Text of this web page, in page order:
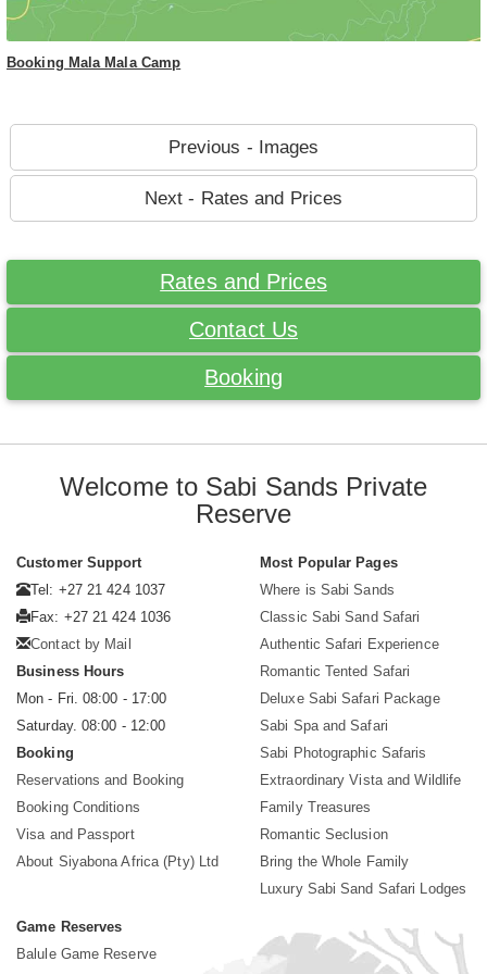
Booking Mala Mala Camp
Previous - Images
Next - Rates and Prices
Rates and Prices
Contact Us
Booking
Welcome to Sabi Sands Private
Reserve
Customer Support
Tel: +27 21 424 1037
Fax: +27 21 424 1036
Contact by Mail
Business Hours
Mon - Fri. 08:00 - 17:00
Saturday. 08:00 - 12:00
Booking
Reservations and Booking
Booking Conditions
Visa and Passport
About Siyabona Africa (Pty) Ltd
Most Popular Pages
Where is Sabi Sands
Classic Sabi Sand Safari
Authentic Safari Experience
Romantic Tented Safari
Deluxe Sabi Safari Package
Sabi Spa and Safari
Sabi Photographic Safaris
Extraordinary Vista and Wildlife
Family Treasures
Romantic Seclusion
Bring the Whole Family
Luxury Sabi Sand Safari Lodges
Game Reserves
Balule Game Reserve